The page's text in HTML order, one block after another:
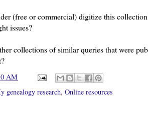
(free orcommercial) digitize this
issues?
collections of similar queries that were
AM
genealogy research, Online resources